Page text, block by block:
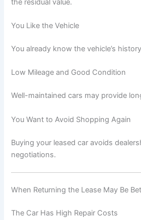
the residual value.
You Like the Vehicle
You already know the vehicle’s
Low Mileage and Good Condition
Well-maintained cars may provide
You Want to Avoid Shopping Again
Buying your leased car avoids
negotiations.
When Returning the Lease May Be
The Car Has High Repair Costs